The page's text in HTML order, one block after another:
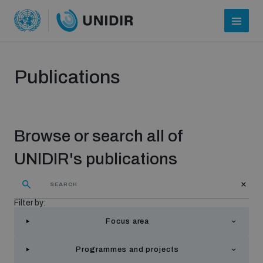
Publications
Browse or search all of
UNIDIR's publications
Filter by:
Focus area
Programmes and projects